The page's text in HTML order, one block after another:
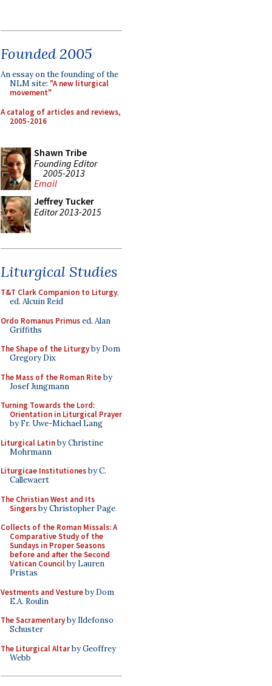
Founded 2005
An essay on the founding of the
NLM site: "A new liturgical
movement"
A catalog of articles and reviews,
2005-2016
Shawn Tribe
Founding Editor
2005-2013
Email
Jeffrey Tucker
Editor 2013-2015
Liturgical Studies
T&T Clark Companion to Liturgy,
ed. Alcuin Reid
Ordo Romanus Primused. Alan
Griffiths
The Shape of the Liturgyby Dom
Gregory Dix
The Mass of the Roman Riteby
Josef Jungmann
Turning Towards the Lord:
Orientation in Liturgical Prayer
by Fr. Uwe-Michael Lang
Liturgical Latinby Christine
Mohrmann
Liturgicae Institutionesby C.
Callewaert
The Christian West and Its
Singersby Christopher Page
Collects of the Roman Missals: A
Comparative Study of the
Sundays in Proper Seasons
before and after the Second
Vatican Councilby Lauren
Pristas
Vestments and Vestureby Dom
E.A. Roulin
The Sacramentaryby Ildefonso
Schuster
The Liturgical Altarby Geoffrey
Webb